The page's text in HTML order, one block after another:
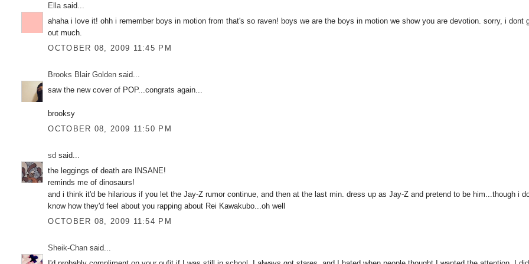
Ella said...
ahaha i love it! ohh i remember boys in motion from that's so raven! boys we are the boys in motion we show you are devotion. sorry, i dont
out much.
OCTOBER 08, 2009 11:45 PM
Brooks Blair Golden said...
saw the new cover of POP...congrats again...
brooksy
OCTOBER 08, 2009 11:50 PM
sd said...
the leggings of death are INSANE!
reminds me of dinosaurs!
and i think it'd be hilarious if you let the Jay-Z rumor continue, and then at the last min. dress up as Jay-Z and pretend to be him...though i
know how they'd feel about you rapping about Rei Kawakubo...oh well
OCTOBER 08, 2009 11:54 PM
Sheik-Chan said...